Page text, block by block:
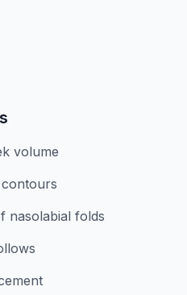
volume
nasolabial folds